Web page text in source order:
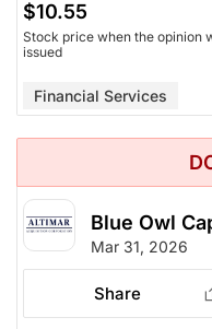
$10.55
Stock price when the opinion
issued
Financial Services
Blue Owl
Mar 31, 2026
Share